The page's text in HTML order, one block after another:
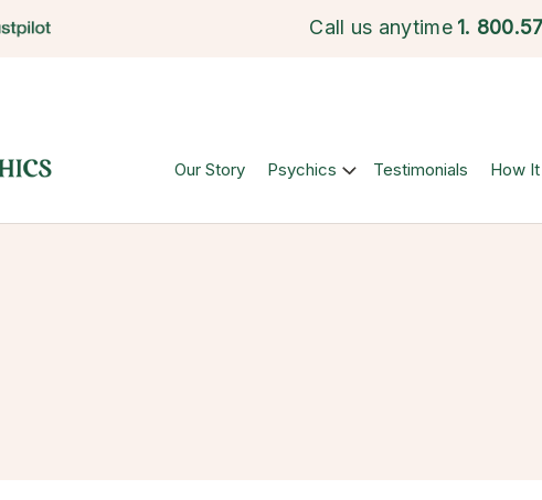
Call us anytime 1.
Our Story Psychics Testimonials How